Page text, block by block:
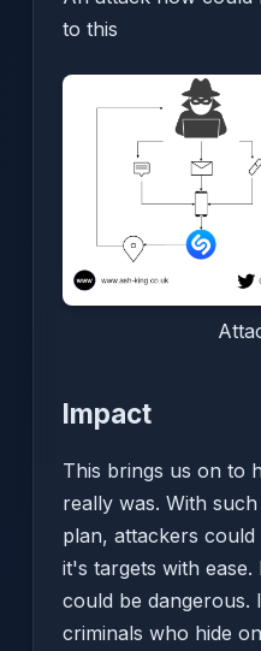
to this
Impact
This brings us on to
really was. With
plan, attackers
it's targets with
could be dangerous.
criminals who hide